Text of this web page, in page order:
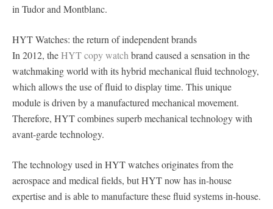
in Tudor and Montblanc.
HYT Watches: the return of independent brands
In 2012, theHYT copy watch brand caused a sensation in the
watchmaking world with its hybrid mechanical fluid technology,
which allows the use of fluid to display time. This unique
module is driven by a manufactured mechanical movement.
Therefore, HYT combines superb mechanical technology with
avant-garde technology.
The technology used in HYT watches originates from the
aerospace and medical fields, but HYT now has in-house
expertise and is able to manufacture these fluid systems in-house.